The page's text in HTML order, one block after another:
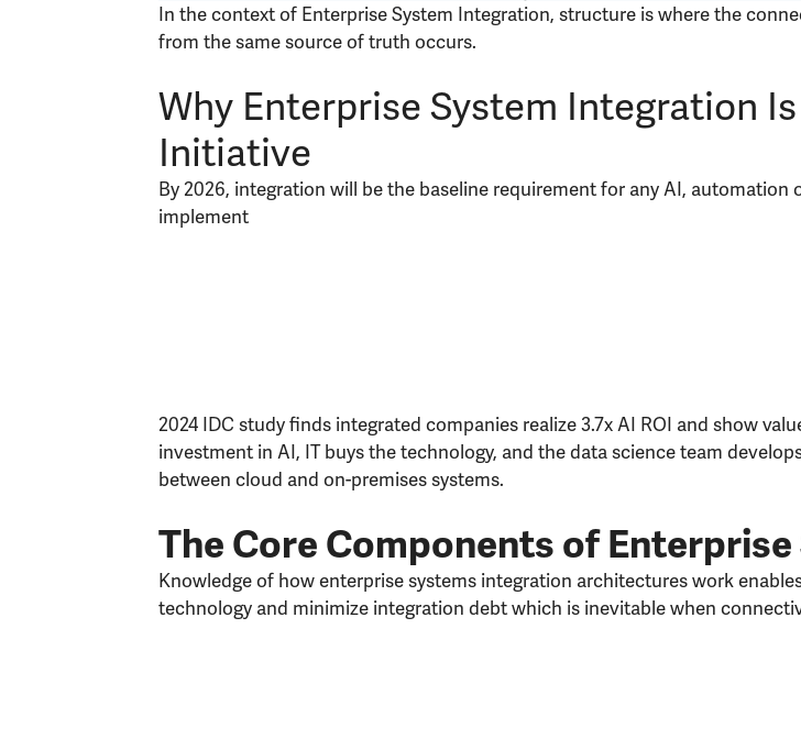
In the context of Enterprise System Integration, structure is where the
from the same source of truth occurs.
Why Enterprise System Integration
Initiative
By 2026, integration will be the baseline requirement for any AI,
implement
2024 IDC study finds integrated companies realize 3.7x AI ROI and show
investment in AI, IT buys the technology, and the data science team
between cloud and on-premises systems.
The Core Components of
Knowledge of how enterprise systems integration architectures work
technology and minimize integration debt which is inevitable when